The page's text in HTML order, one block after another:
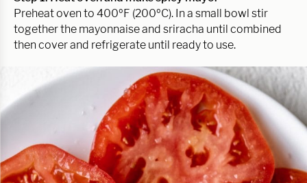
Preheat oven to 400ºF (200ºC). In a small bowl stir
together the mayonnaise and sriracha until combined
then cover and refrigerate until ready to use.